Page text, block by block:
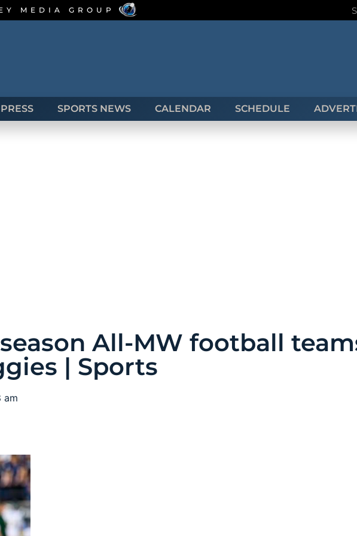
MEDIA GROUP
SPORTS NEWS CALENDAR SCHEDULE
All-MW football
| Sports
am